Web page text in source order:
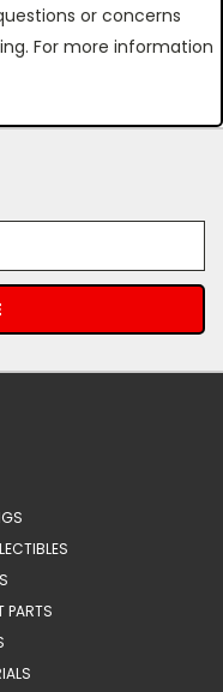
or concerns
For more information
PARTS